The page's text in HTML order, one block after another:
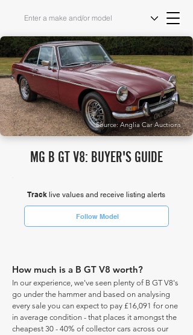
Source: Anglia Car Auctions
MG B GT V8: BUYER'S GUIDE
Tracklive values and receive listing alerts
Follow Model
How much is a B GT V8 worth?
In our experience, we've seen plenty of B GT V8's
go under the hammer and based on analysing
every sale you can expect to pay £16,091 for one
in average condition - that places it amongst the
cheapest 30 - 40% of collector cars across our